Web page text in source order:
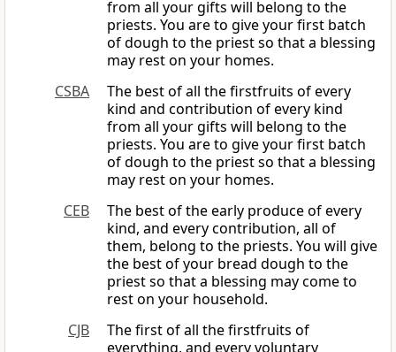
from all your gifts will belong to the
priests. You are to give your first batch
of dough to the priest so that a blessing
may rest on your homes.
CSBA
The best of all the firstfruits of every
kind and contribution of every kind
from all your gifts will belong to the
priests. You are to give your first batch
of dough to the priest so that a blessing
may rest on your homes.
CEB
The best of the early produce of every
kind, and every contribution, all of
them, belong to the priests. You will give
the best of your bread dough to the
priest so that a blessing may come to
rest on your household.
CJB
The first of all the firstfruits of
everything, and every voluntary